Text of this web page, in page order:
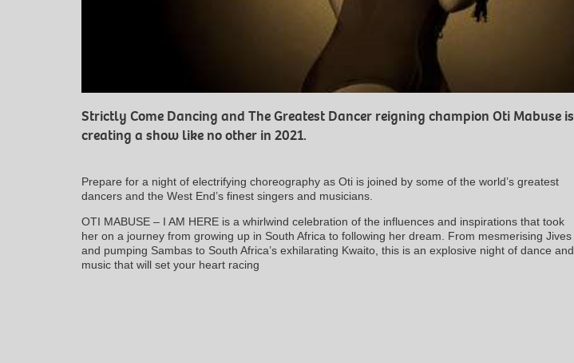
Strictly Come Dancing and The Greatest Dancer reigning champion Oti Mabuse is
creating a show like no other in 2021.
Prepare for a night of electrifying choreography as Oti is joined by some of the world’s greatest
dancers and the West End’s finest singers and musicians.
OTI MABUSE – I AM HERE is a whirlwind celebration of the influences and inspirations that took
her on a journey from growing up in South Africa to following her dream. From mesmerising Jives
and pumping Sambas to South Africa’s exhilarating Kwaito, this is an explosive night of dance and
music that will set your heart racing